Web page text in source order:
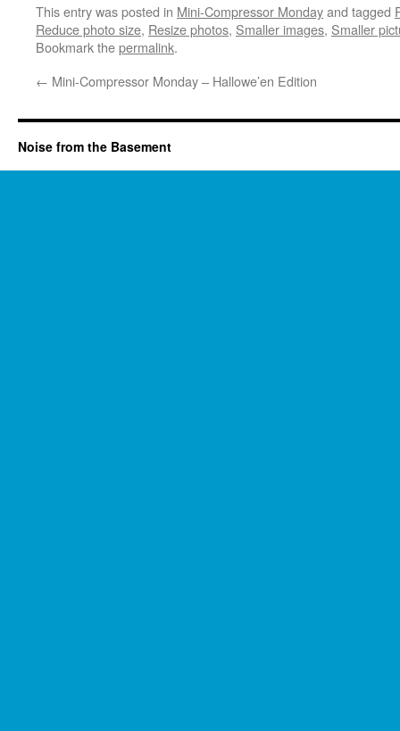
This entry was posted in Mini-Compressor Mondayand tagged
Reduce photo size, Resize photos, Smaller images, Smaller
Bookmark thepermalink.
← Mini-Compressor Monday – Hallowe’en Edition
Noise from the Basement